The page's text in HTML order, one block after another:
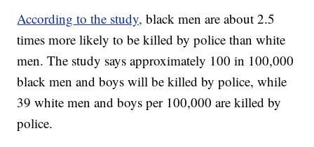
According to the study, black men are about 2.5
times more likely to be killed by police than white
men. The study says approximately 100 in 100,000
black men and boys will be killed by police, while
39 white men and boys per 100,000 are killed by
police.